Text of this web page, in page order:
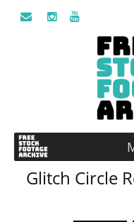
Glitch Circle